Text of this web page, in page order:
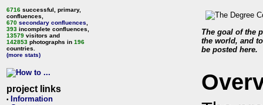
6716 successful, primary,
confluences,
670 secondary confluences
393 incomplete confluences,
13579 visitors and
142853 photographs in 196
countries.
(more stats)
project links
• Information
The goal of the
the world, and
be posted here.